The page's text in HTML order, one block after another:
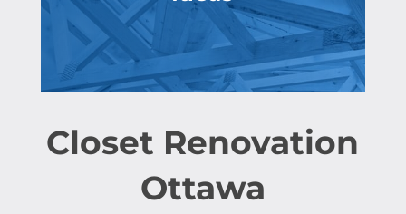
Closet Renovation
Ottawa